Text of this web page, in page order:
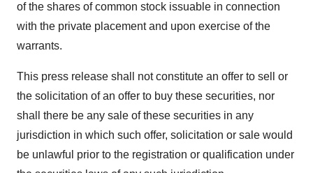
of the shares of common stock issuable in connection
with the private placement and upon exercise of the
warrants.
This press release shall not constitute an offer to sell or
the solicitation of an offer to buy these securities, nor
shall there be any sale of these securities in any
jurisdiction in which such offer, solicitation or sale would
be unlawful prior to the registration or qualification under